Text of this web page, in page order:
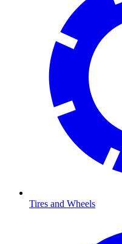
Tires and Wheels